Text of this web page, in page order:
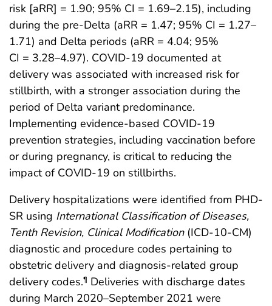
risk [aRR] = 1.90; 95% CI = 1.69–2.15), including
during the pre-Delta (aRR = 1.47; 95% CI = 1.27–
1.71) and Delta periods (aRR = 4.04; 95%
CI = 3.28–4.97). COVID-19 documented at
delivery was associated with increased risk for
stillbirth, with a stronger association during the
period of Delta variant predominance.
Implementing evidence-based COVID-19
prevention strategies, including vaccination before
or during pregnancy, is critical to reducing the
impact of COVID-19 on stillbirths.
Delivery hospitalizations were identified from PHD-
SR using International Classification of Diseases,
Tenth Revision, Clinical Modification(ICD-10-CM)
diagnostic and procedure codes pertaining to
obstetric delivery and diagnosis-related group
delivery codes.¶ Deliveries with discharge dates
during March 2020–September 2021 were